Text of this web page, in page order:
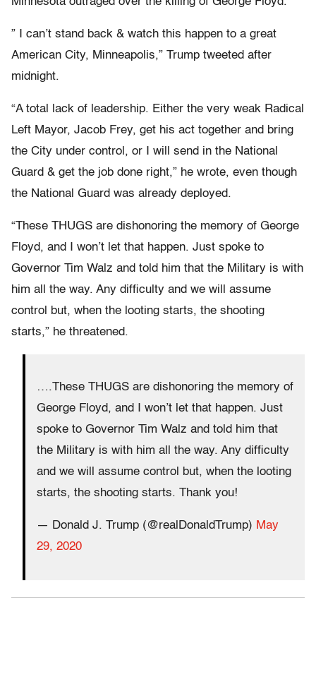
” I can’t stand back & watch this happen to a great
American City, Minneapolis,” Trump tweeted after
midnight.
“A total lack of leadership. Either the very weak Radical
Left Mayor, Jacob Frey, get his act together and bring
the City under control, or I will send in the National
Guard & get the job done right,” he wrote, even though
the National Guard was already deployed.
“These THUGS are dishonoring the memory of George
Floyd, and I won’t let that happen. Just spoke to
Governor Tim Walz and told him that the Military is with
him all the way. Any difficulty and we will assume
control but, when the looting starts, the shooting
starts,” he threatened.
….These THUGS are dishonoring the memory of
George Floyd, and I won’t let that happen. Just
spoke to Governor Tim Walz and told him that
the Military is with him all the way. Any difficulty
and we will assume control but, when the looting
starts, the shooting starts. Thank you!
— Donald J. Trump (@realDonaldTrump) May
29, 2020